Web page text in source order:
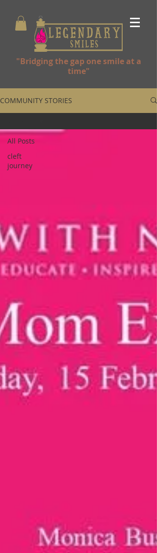
"Bridging the gap one smile at a
time"
COMMUNITY STORIES
All Posts
cleft
journey